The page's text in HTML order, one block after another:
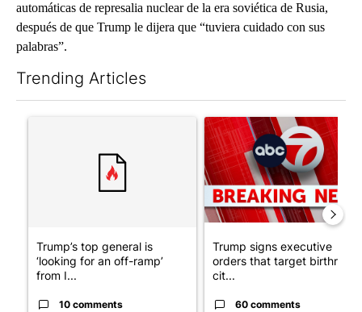
automáticas de represalia nuclear de la era soviética de Rusia,
después de que Trump le dijera que “tuviera cuidado con sus
palabras”.
Trending Articles
A trending article titled "Trump’s top general is ‘looking for
Trump’s top general is
‘looking for an off-ramp’
from I...
10 comments
A trending article titled
Trump signs executive
orders that target birthright
cit...
60 comments